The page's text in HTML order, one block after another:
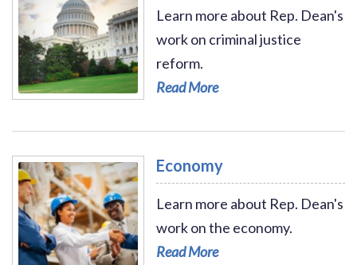
Read More - Criminal Justice Reform
Learn more about Rep. Dean's
work on criminal justice
reform.
Read More
Economy
Learn more about Rep. Dean's
work on the economy.
Read More